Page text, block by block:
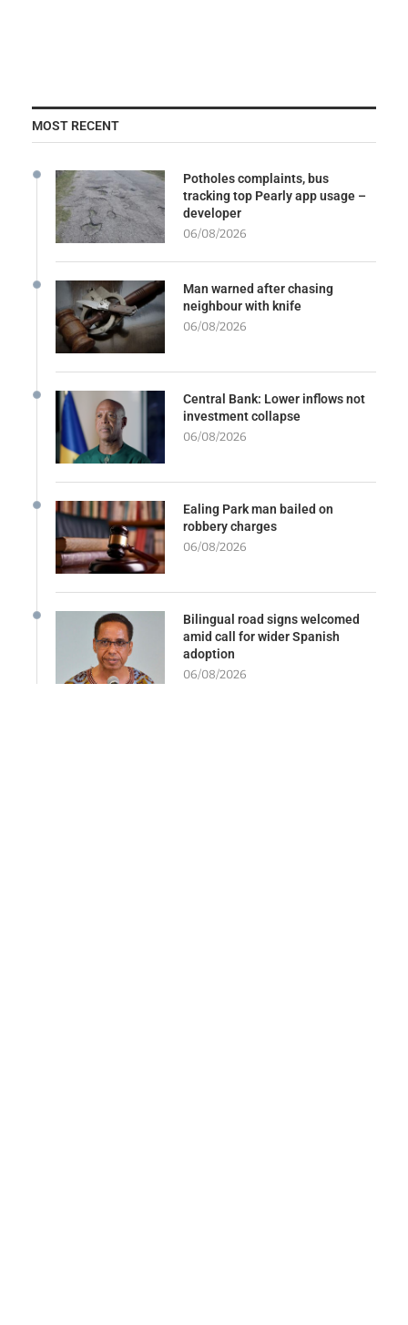
MOST RECENT
Potholes complaints, bus
tracking top Pearly app usage –
developer
06/08/2026
Man warned after chasing
neighbour with knife
06/08/2026
Central Bank: Lower inflows not
investment collapse
06/08/2026
Ealing Park man bailed on
robbery charges
06/08/2026
Bilingual road signs welcomed
amid call for wider Spanish
adoption
06/08/2026